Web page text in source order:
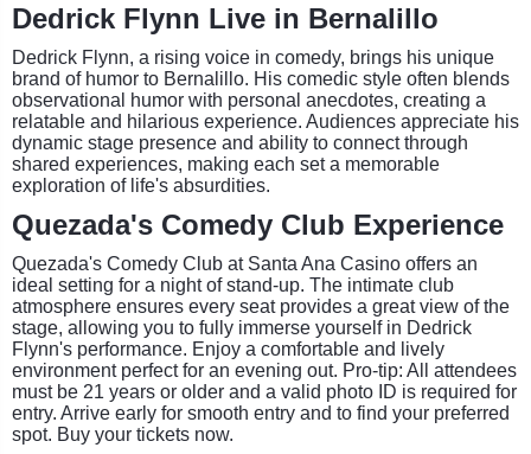
Dedrick Flynn Live in Bernalillo
Dedrick Flynn, a rising voice in comedy, brings his unique
brand of humor to Bernalillo. His comedic style often blends
observational humor with personal anecdotes, creating a
relatable and hilarious experience. Audiences appreciate his
dynamic stage presence and ability to connect through
shared experiences, making each set a memorable
exploration of life's absurdities.
Quezada's Comedy Club Experience
Quezada's Comedy Club at Santa Ana Casino offers an
ideal setting for a night of stand-up. The intimate club
atmosphere ensures every seat provides a great view of the
stage, allowing you to fully immerse yourself in Dedrick
Flynn's performance. Enjoy a comfortable and lively
environment perfect for an evening out. Pro-tip: All attendees
must be 21 years or older and a valid photo ID is required for
entry. Arrive early for smooth entry and to find your preferred
spot. Buy your tickets now.